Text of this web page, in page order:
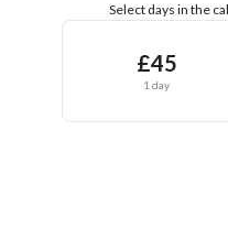
Select days in the
£45
1 day